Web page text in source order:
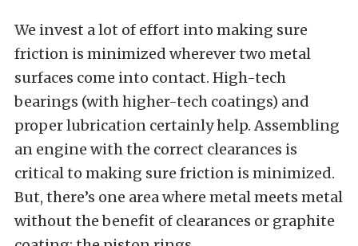
We invest a lot of effort into making sure
friction is minimized wherever two metal
surfaces come into contact. High-tech
bearings (with higher-tech coatings) and
proper lubrication certainly help. Assembling
an engine with the correct clearances is
critical to making sure friction is minimized.
But, there’s one area where metal meets metal
without the benefit of clearances or graphite